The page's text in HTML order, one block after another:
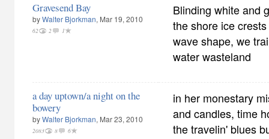
Gravesend Bay
byWalter Bjorkman, Mar 19, 2010
62 2 1
Blinding white and
the shore ice
wave shape, we
water wasteland
a day uptown/a night on the
bowery
byWalter Bjorkman, Mar 23, 2010
2083 8 6
in her monestary
and candles, time
the travelin' blues